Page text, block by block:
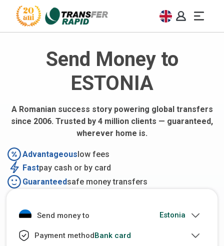
Send Money to
ESTONIA
A Romanian success story powering global transfers
since 2006. Trusted by 4 million clients — guaranteed,
wherever home is.
Advantageouslow fees
Fastpay cash or by card
Guaranteedsafe money transfers
Send money to
Payment methodBank card